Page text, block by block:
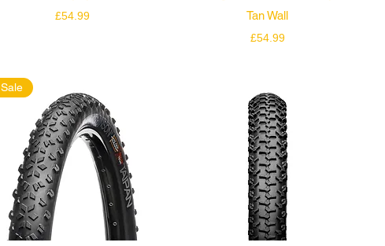
Price
£54.99
Tan Wall
Price
£54.99
Sale